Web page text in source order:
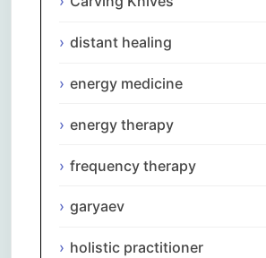
distant healing
energy medicine
energy therapy
frequency therapy
garyaev
holistic practitioner